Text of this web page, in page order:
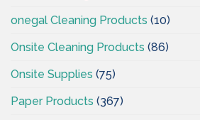
onegal Cleaning Products (10)
Onsite Cleaning Products (86)
Onsite Supplies (75)
Paper Products (367)